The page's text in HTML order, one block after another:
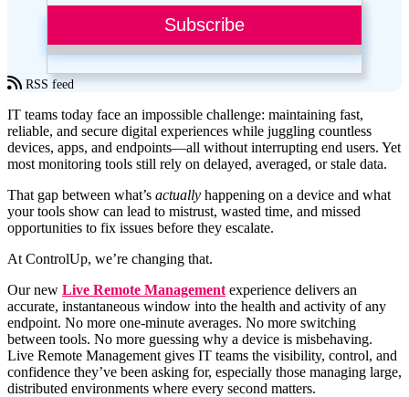
Subscribe
RSS feed
IT teams today face an impossible challenge: maintaining fast,
reliable, and secure digital experiences while juggling countless
devices, apps, and endpoints—all without interrupting end users. Yet
most monitoring tools still rely on delayed, averaged, or stale data.
That gap between what’s actually happening on a device and what
your tools show can lead to mistrust, wasted time, and missed
opportunities to fix issues before they escalate.
At ControlUp, we’re changing that.
Our new Live Remote Management experience delivers an
accurate, instantaneous window into the health and activity of any
endpoint. No more one-minute averages. No more switching
between tools. No more guessing why a device is misbehaving.
Live Remote Management gives IT teams the visibility, control, and
confidence they’ve been asking for, especially those managing large,
distributed environments where every second matters.